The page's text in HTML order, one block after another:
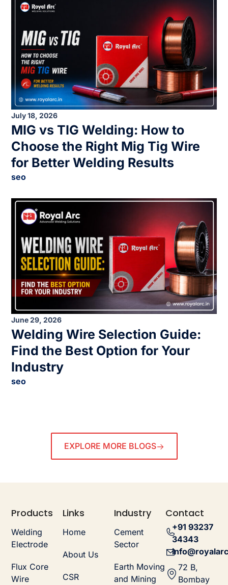
July 18, 2026
MIG vs TIG Welding: How to
Choose the Right Mig Tig Wire
for Better Welding Results
seo
June 29, 2026
Welding Wire Selection Guide:
Find the Best Option for Your
Industry
seo
EXPLORE MORE BLOGS
Products
Welding
Electrode
Flux Core
Wire
Links
Home
About Us
CSR
Industry
Cement
Sector
Earth Moving
and Mining
Contact
+91 93237
34343
72 B,
Bombay